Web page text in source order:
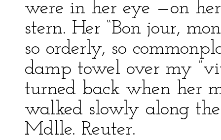
were in her eye —on
stern. Her “Bon jour,
so orderly, so
damp towel over my
turned back when her
walked slowly along
Mdlle. Reuter.